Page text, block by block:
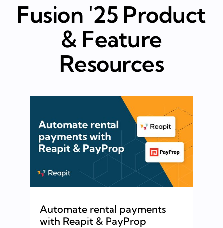
Fusion '25 Product
& Feature
Resources
Automate rental payments
with Reapit & PayProp